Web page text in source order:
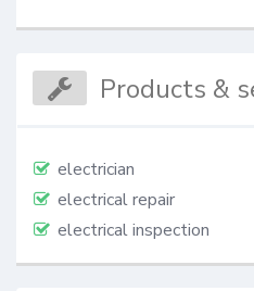
Products &
electrician
electrical repair
electrical inspection